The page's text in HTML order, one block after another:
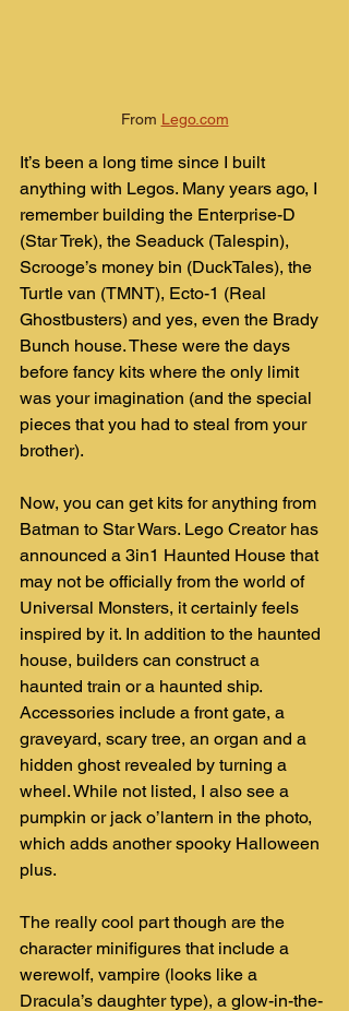
From Lego.com
It’s been a long time since I built
anything with Legos. Many years ago, I
remember building the Enterprise-D
(Star Trek), the Seaduck (Talespin),
Scrooge’s money bin (DuckTales), the
Turtle van (TMNT), Ecto-1 (Real
Ghostbusters) and yes, even the Brady
Bunch house. These were the days
before fancy kits where the only limit
was your imagination (and the special
pieces that you had to steal from your
brother).
Now, you can get kits for anything from
Batman to Star Wars. Lego Creator has
announced a 3in1 Haunted House that
may not be officially from the world of
Universal Monsters, it certainly feels
inspired by it. In addition to the haunted
house, builders can construct a
haunted train or a haunted ship.
Accessories include a front gate, a
graveyard, scary tree, an organ and a
hidden ghost revealed by turning a
wheel. While not listed, I also see a
pumpkin or jack o’lantern in the photo,
which adds another spooky Halloween
plus.
The really cool part though are the
character minifigures that include a
werewolf, vampire (looks like a
Dracula’s daughter type), a glow-in-the-